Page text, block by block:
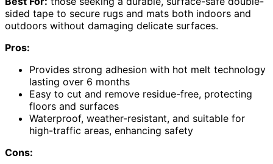
sided tape to secure rugs and mats both indoors and
outdoors without damaging delicate surfaces.
Pros:
Provides strong adhesion with hot melt technology
lasting over 6 months
Easy to cut and remove residue-free, protecting
floors and surfaces
Waterproof, weather-resistant, and suitable for
high-traffic areas, enhancing safety
Cons: